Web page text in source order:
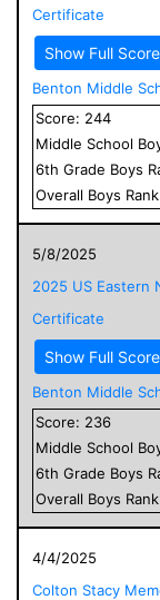
Certificate
Show Full
Benton Middle
Score: 244
Middle School
6th Grade Boys
Overall Boys
5/8/2025
2025 US Eastern
Certificate
Show Full
Benton Middle
Score: 236
Middle School
6th Grade Boys
Overall Boys
4/4/2025
Colton Stacy